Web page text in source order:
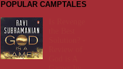
POPULAR CAMPTALES